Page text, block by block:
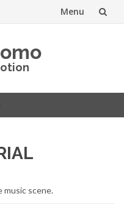
Menu
music scene.